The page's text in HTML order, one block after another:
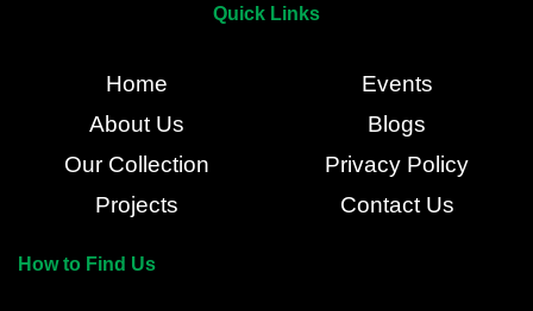
Quick Links
Home
About Us
Our Collection
Projects
Events
Blogs
Privacy Policy
Contact Us
How to Find Us